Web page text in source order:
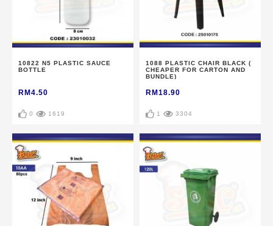
10822 N5 PLASTIC SAUCE
BOTTLE
RM4.50
0 1619
1088 PLASTIC CHAIR BLACK (
CHEAPER FOR CARTON AND
BUNDLE)
RM18.90
1 3304